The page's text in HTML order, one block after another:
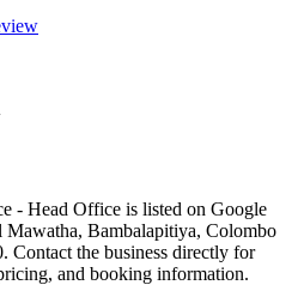
- Head Office is listed on Google
Bambalapitiya, Colombo
Contact the business directly for
and booking information.